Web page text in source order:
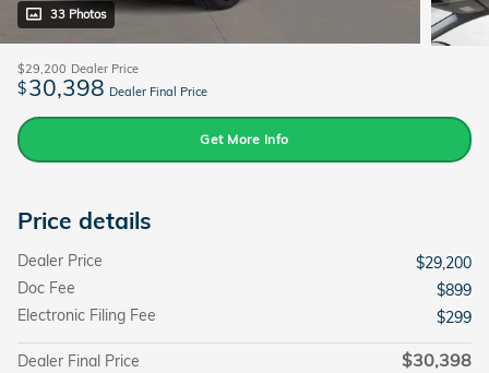
33 Photos
$29,200 Dealer Price
$30,398 Dealer Final Price
Get More Info
Price details
Dealer Price
$29,200
Doc Fee
$899
Electronic Filing Fee
$299
Dealer Final Price $30,398